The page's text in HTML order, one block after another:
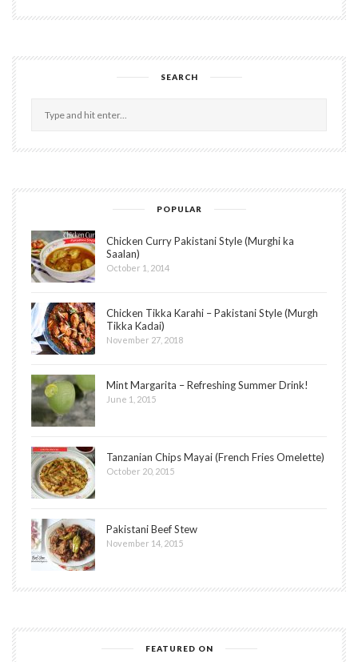
SEARCH
POPULAR
Chicken Curry Pakistani Style (Murghi ka
Saalan)
October 1, 2014
Chicken Tikka Karahi – Pakistani Style (Murgh
Tikka Kadai)
November 27, 2018
Mint Margarita – Refreshing Summer Drink!
June 1, 2015
Tanzanian Chips Mayai (French Fries Omelette)
October 20, 2015
Pakistani Beef Stew
November 14, 2015
FEATURED ON